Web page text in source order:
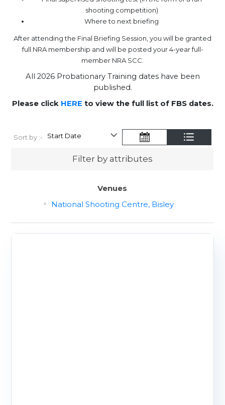
shooting competition)
Where to next briefing
After attending the Final Briefing Session, you will be granted
full NRA membership and will be posted your 4-year full-
member NRA SCC.
All 2026 Probationary Training dates have been
published.
Please click HERE to view the full list of FBS dates.
Sort by :-
Filter by attributes
Venues
National Shooting Centre, Bisley